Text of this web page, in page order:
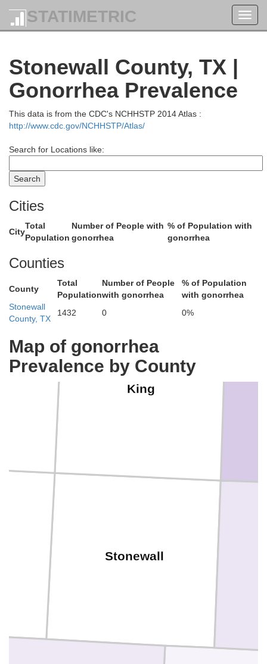
STATIMETRIC
Stonewall County, TX |
Gonorrhea Prevalence
This data is from the CDC's NCHHSTP 2014 Atlas :
http://www.cdc.gov/NCHHSTP/Atlas/
Search for Locations like:
Cities
City
Total
Population
Number of People with
gonorrhea
% of Population with
gonorrhea
Counties
County
Total
Population
Number of People
with gonorrhea
% of Population
with gonorrhea
Stonewall
County, TX
1432 0 0%
Map of gonorrhea
Prevalence by County
Stonewall
King
Hall